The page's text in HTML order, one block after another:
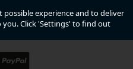
possible experience and to deliver
Click 'Settings' to find out